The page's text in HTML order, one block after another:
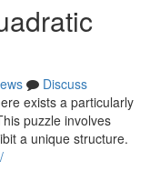
Discuss
exists a particularly
puzzle involves
a unique structure.